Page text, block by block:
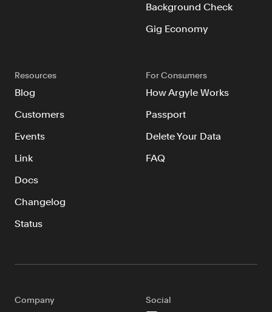
Background Check
Gig Economy
Resources
Blog
Customers
Events
Link
Docs
Changelog
Status
For Consumers
How Argyle Works
Passport
Delete Your Data
FAQ
Company Social